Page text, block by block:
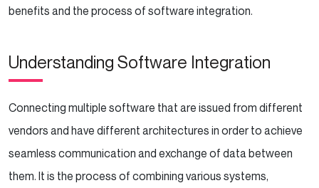
benefits and the process of software integration.
Understanding Software Integration
Connecting multiple software that are issued from different
vendors and have different architectures in order to achieve
seamless communication and exchange of data between
them. It is the process of combining various systems,